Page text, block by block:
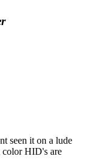
seen it on a lude
color HID's are